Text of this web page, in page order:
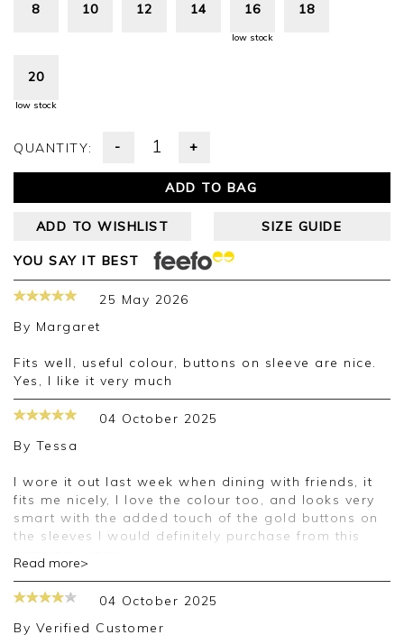
8 10 12 14 16
low stock
18
20
low stock
QUANTITY: - +
ADD TO BAG
ADD TO WISHLIST SIZE GUIDE
YOU SAY IT BEST
25 May 2026
By Margaret
Fits well, useful colour, buttons on sleeve are nice.
Yes, I like it very much
04 October 2025
By Tessa
I wore it out last week when dining with friends, it
fits me nicely, I love the colour too, and looks very
smart with the added touch of the gold buttons on
the sleeves I would definitely purchase from this
Good morning Tessa,
Thank you for your positive feedback, we are
Read more>
04 October 2025
By Verified Customer